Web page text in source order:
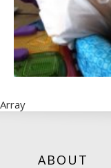
Array
ABOUT